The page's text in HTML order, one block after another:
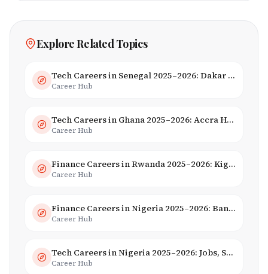
Explore Related Topics
Tech Careers in Senegal 2025–2026: Dakar Hub & Startup Ecosystem
Career Hub
Tech Careers in Ghana 2025–2026: Accra Hub, Jobs & Opportunities
Career Hub
Finance Careers in Rwanda 2025–2026: Kigali Financial Centre & Fintech
Career Hub
Finance Careers in Nigeria 2025–2026: Banking, Fintech & Salaries
Career Hub
Tech Careers in Nigeria 2025–2026: Jobs, Salaries & Hiring Trends
Career Hub